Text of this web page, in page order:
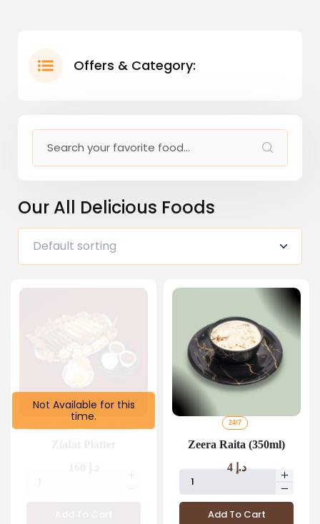
Offers & Category:
Our All Delicious Foods
Not Available for this
time.
24/7
Zeera Raita (350ml)
د.إ4
Add To Cart